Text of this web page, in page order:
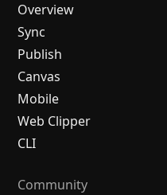
Overview
Sync
Publish
Canvas
Mobile
Web Clipper
CLI
Community